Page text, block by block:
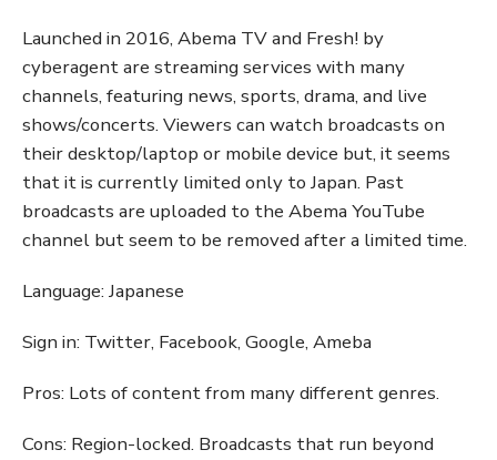
Launched in 2016, Abema TV and Fresh! by
cyberagent are streaming services with many
channels, featuring news, sports, drama, and live
shows/concerts. Viewers can watch broadcasts on
their desktop/laptop or mobile device but, it seems
that it is currently limited only to Japan. Past
broadcasts are uploaded to the Abema YouTube
channel but seem to be removed after a limited time.
Language: Japanese
Sign in: Twitter, Facebook, Google, Ameba
Pros: Lots of content from many different genres.
Cons: Region-locked. Broadcasts that run beyond